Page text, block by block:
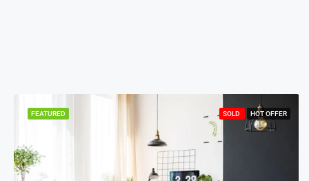
SOLD HOT OFFER
FEATURED